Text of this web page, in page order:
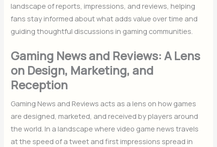
landscape of reports, impressions, and reviews, helping
fans stay informed about what adds value over time and
guiding thoughtful discussions in gaming communities.
Gaming News and Reviews: A Lens
on Design, Marketing, and
Reception
Gaming News and Reviews acts as a lens on how games
are designed, marketed, and received by players around
the world. In a landscape where video game news travels
at the speed of a tweet and first impressions spread in